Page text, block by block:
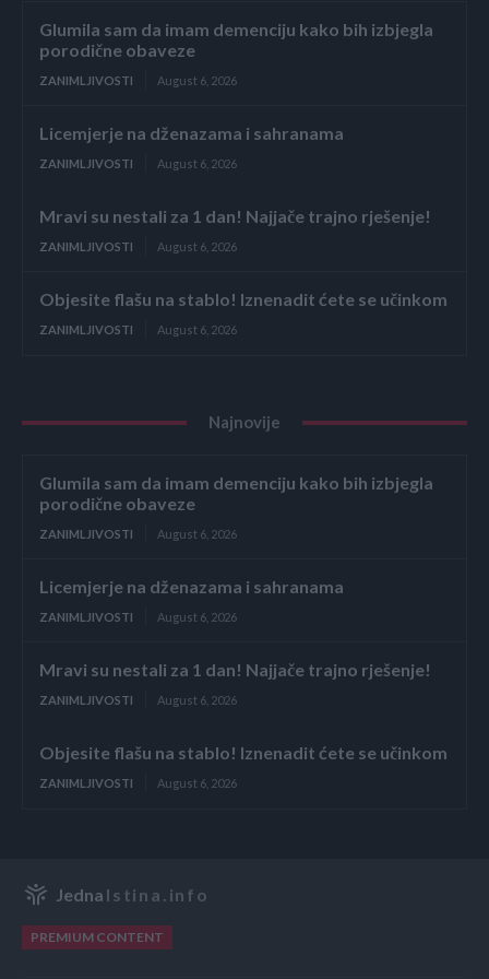
Glumila sam da imam demenciju kako bih izbjegla
porodične obaveze
ZANIMLJIVOSTI August 6, 2026
Licemjerje na dženazama i sahranama
ZANIMLJIVOSTI August 6, 2026
Mravi su nestali za 1 dan! Najjače trajno rješenje!
ZANIMLJIVOSTI August 6, 2026
Objesite flašu na stablo! Iznenadit ćete se učinkom
ZANIMLJIVOSTI August 6, 2026
Najnovije
Glumila sam da imam demenciju kako bih izbjegla
porodične obaveze
ZANIMLJIVOSTI August 6, 2026
Licemjerje na dženazama i sahranama
ZANIMLJIVOSTI August 6, 2026
Mravi su nestali za 1 dan! Najjače trajno rješenje!
ZANIMLJIVOSTI August 6, 2026
Objesite flašu na stablo! Iznenadit ćete se učinkom
ZANIMLJIVOSTI August 6, 2026
Jedna Istina.info
PREMIUM CONTENT